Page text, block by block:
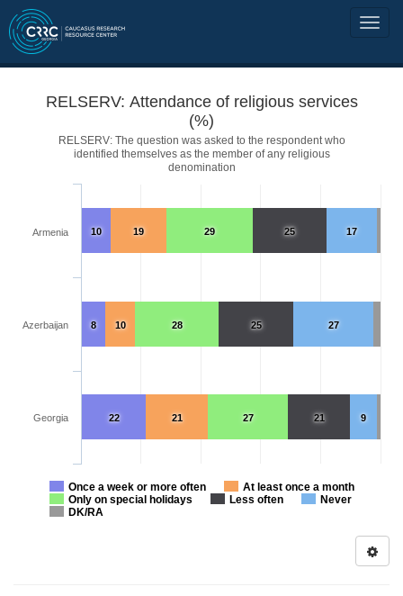
RELSERV: Attendance of religious services
(%)
RELSERV: The question was asked to the respondent who
identified themselves as the member of any religious
denomination
17
27
9
25
25
21
29
28
27
19
10
21
10
8
22
Once a week or more often
At least once a month
Only on special holidays
Less often
Never
DK/RA
Armenia
Azerbaijan
Georgia